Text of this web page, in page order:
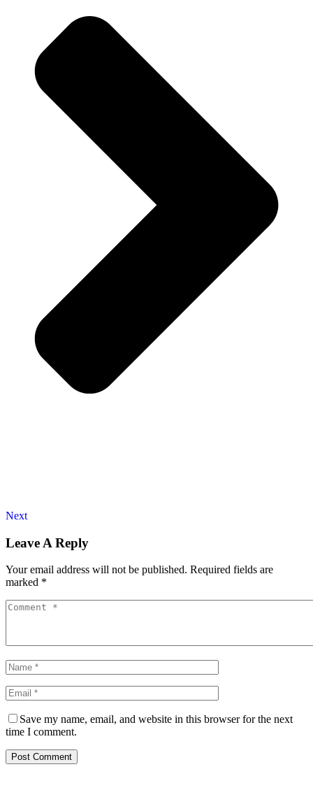
Next
Leave A Reply
Your email address will not be published. Required fields are
marked *
Save my name, email, and website in this browser for the next
time I comment.
Post Comment